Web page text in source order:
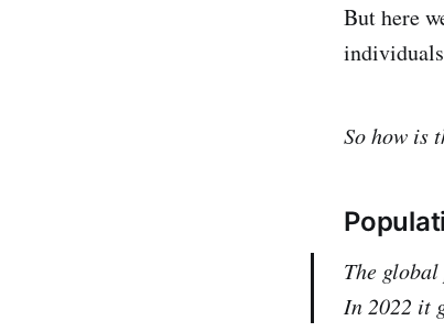
But here
So how is
The
In 2022 it